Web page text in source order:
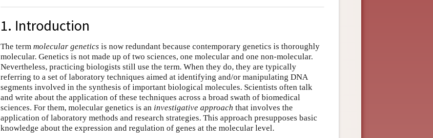
1. Introduction
The term molecular genetics is now redundant because contemporary genetics is thoroughly
molecular. Genetics is not made up of two sciences, one molecular and one non-molecular.
Nevertheless, practicing biologists still use the term. When they do, they are typically
referring to a set of laboratory techniques aimed at identifying and/or manipulating DNA
segments involved in the synthesis of important biological molecules. Scientists often talk
and write about the application of these techniques across a broad swath of biomedical
sciences. For them, molecular genetics is an investigative approach that involves the
application of laboratory methods and research strategies. This approach presupposes basic
knowledge about the expression and regulation of genes at the molecular level.